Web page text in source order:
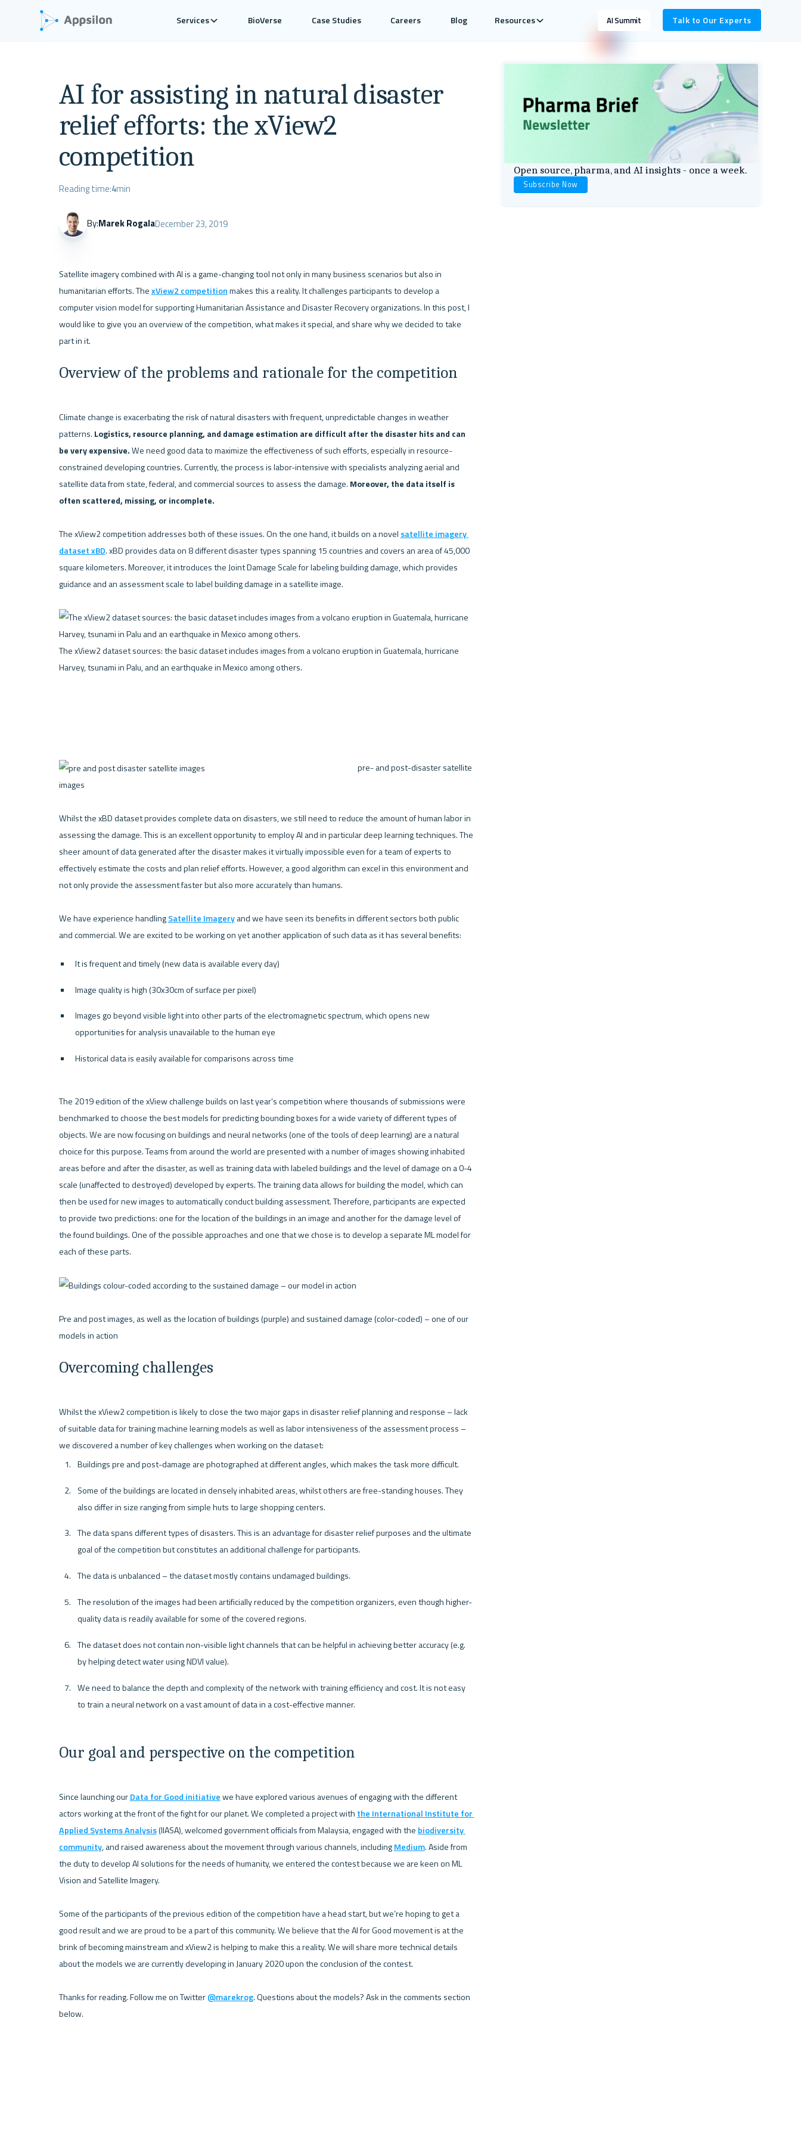
Services BioVerse Case Studies Careers Blog Resources AI Summit Talk to Our Experts
AI for assisting in natural disaster
relief efforts: the xView2
competition
Reading time:4min
By:Marek RogalaDecember 23, 2019
Satellite imagery combined with AI is a game-changing tool not only in many business scenarios but also in
humanitarian efforts. The xView2 competition makes this a reality. It challenges participants to develop a
computer vision model for supporting Humanitarian Assistance and Disaster Recovery organizations. In this post, I
would like to give you an overview of the competition, what makes it special, and share why we decided to take
Overview of the problems and rationale for the competition
Climate change is exacerbating the risk of natural disasters with frequent, unpredictable changes in weather
patterns. Logistics, resource planning, and damage estimation are difficult after the disaster hits and can
be very expensive. We need good data to maximize the effectiveness of such efforts, especially in resource-
constrained developing countries. Currently, the process is labor-intensive with specialists analyzing aerial and
satellite data from state, federal, and commercial sources to assess the damage. Moreover, the data itself is
often scattered, missing, or incomplete.
The xView2 competition addresses both of these issues. On the one hand, it builds on a novel satellite imagery
dataset xBD. xBD provides data on 8 different disaster types spanning 15 countries and covers an area of 45,000
square kilometers. Moreover, it introduces the Joint Damage Scale for labeling building damage, which provides
guidance and an assessment scale to label building damage in a satellite image.
The xView2 dataset sources: the basic dataset includes images from a volcano eruption in Guatemala, hurricane
Harvey, tsunami in Palu, and an earthquake in Mexico among others.
pre- and post-disaster satellite
images
Whilst the xBD dataset provides complete data on disasters, we still need to reduce the amount of human labor in
assessing the damage. This is an excellent opportunity to employ AI and in particular deep learning techniques. The
sheer amount of data generated after the disaster makes it virtually impossible even for a team of experts to
effectively estimate the costs and plan relief efforts. However, a good algorithm can excel in this environment and
not only provide the assessment faster but also more accurately than humans.
We have experience handling Satellite Imagery and we have seen its benefits in different sectors both public
It is frequent and timely (new data is available every day)
Image quality is high (30x30cm of surface per pixel)
Images go beyond visible light into other parts of the electromagnetic spectrum, which opens new
opportunities for analysis unavailable to the human eye
Historical data is easily available for comparisons across time
The 2019 edition of the xView challenge builds on last year’s competition where thousands of submissions were
benchmarked to choose the best models for predicting bounding boxes for a wide variety of different types of
objects. We are now focusing on buildings and neural networks (one of the tools of deep learning) are a natural
choice for this purpose. Teams from around the world are presented with a number of images showing inhabited
areas before and after the disaster, as well as training data with labeled buildings and the level of damage on a 0-4
scale (unaffected to destroyed) developed by experts. The training data allows for building the model, which can
then be used for new images to automatically conduct building assessment. Therefore, participants are expected
to provide two predictions: one for the location of the buildings in an image and another for the damage level of
the found buildings. One of the possible approaches and one that we chose is to develop a separate ML model for
each of these parts.
Pre and post images, as well as the location of buildings (purple) and sustained damage (color-coded) – one of our
Overcoming challenges
Whilst the xView2 competition is likely to close the two major gaps in disaster relief planning and response – lack
of suitable data for training machine learning models as well as labor intensiveness of the assessment process –
Buildings pre and post-damage are photographed at different angles, which makes the task more difficult.
Some of the buildings are located in densely inhabited areas, whilst others are free-standing houses. They
also differ in size ranging from simple huts to large shopping centers.
The data spans different types of disasters. This is an advantage for disaster relief purposes and the ultimate
goal of the competition but constitutes an additional challenge for participants.
The data is unbalanced – the dataset mostly contains undamaged buildings.
The resolution of the images had been artificially reduced by the competition organizers, even though higher-
quality data is readily available for some of the covered regions.
The dataset does not contain non-visible light channels that can be helpful in achieving better accuracy (e.g.
by helping detect water using NDVI value).
We need to balance the depth and complexity of the network with training efficiency and cost. It is not easy
to train a neural network on a vast amount of data in a cost-effective manner.
Our goal and perspective on the competition
Since launching our Data for Good initiative we have explored various avenues of engaging with the different
actors working at the front of the fight for our planet. We completed a project with the International Institute for
Applied Systems Analysis (IIASA), welcomed government officials from Malaysia, engaged with the biodiversity
community, and raised awareness about the movement through various channels, including Medium. Aside from
the duty to develop AI solutions for the needs of humanity, we entered the contest because we are keen on ML
Vision and Satellite Imagery.
Some of the participants of the previous edition of the competition have a head start, but we’re hoping to get a
good result and we are proud to be a part of this community. We believe that the AI for Good movement is at the
brink of becoming mainstream and xView2 is helping to make this a reality. We will share more technical details
about the models we are currently developing in January 2020 upon the conclusion of the contest.
Thanks for reading. Follow me on Twitter @marekrog. Questions about the models? Ask in the comments section
below.
Open source, pharma, and AI insights - once a week.
Subscribe Now